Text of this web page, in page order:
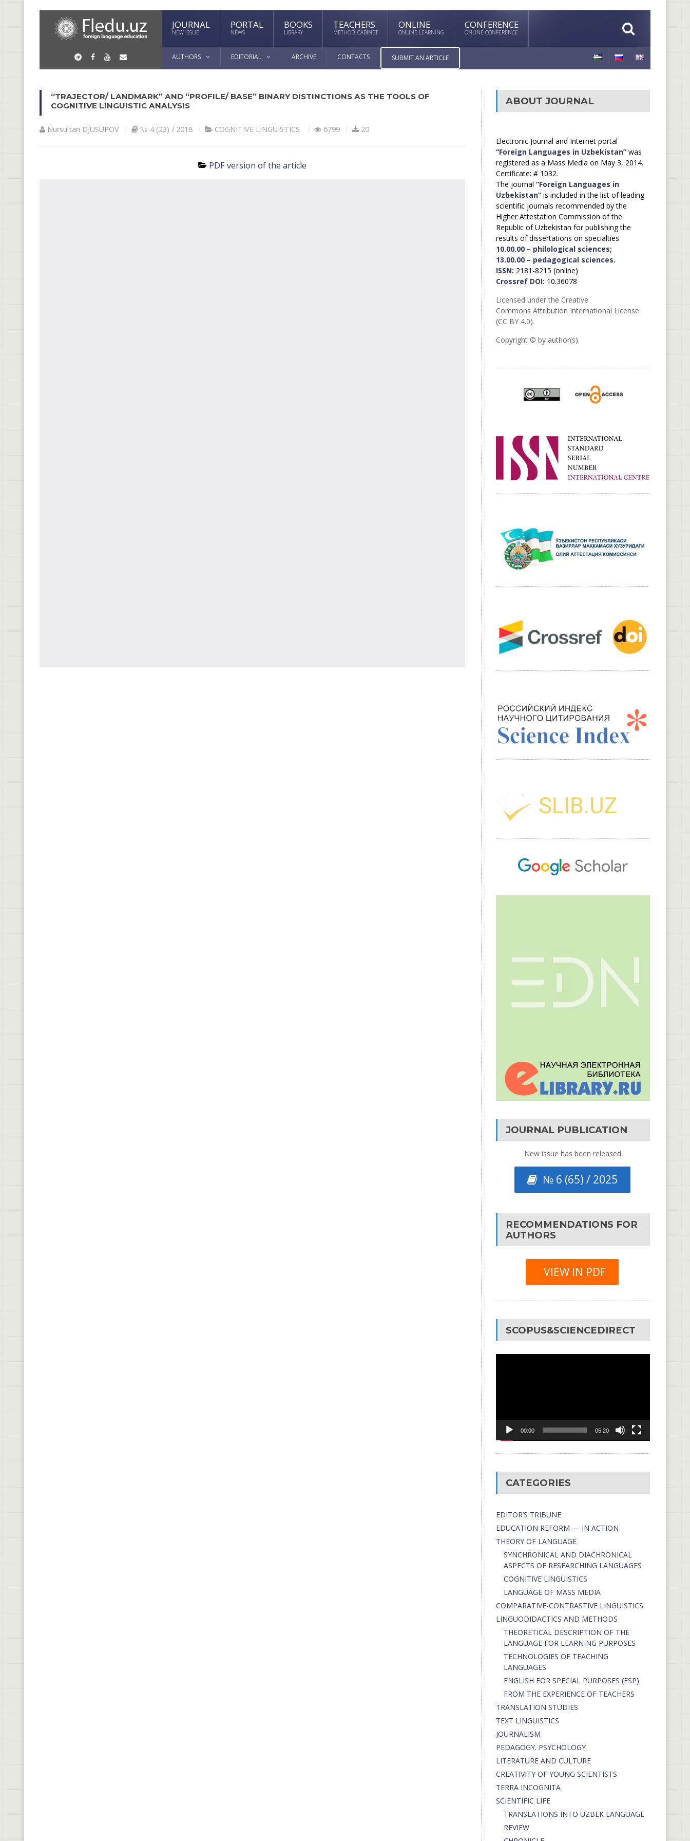
JOURNAL
NEW ISSUE
PORTAL
NEWS
BOOKS
LIBRARY
TEACHERS
METHOD. CABINET
ONLINE
ONLINE LEARNING
CONFERENCE
ONLINE CONFERENCE
AUTHORS EDITORIAL ARCHIVE CONTACTS SUBMIT AN ARTICLE
“TRAJECTOR/ LANDMARK” AND “PROFILE/ BASE” BINARY DISTINCTIONS AS THE TOOLS OF
COGNITIVE LINGUISTIC ANALYSIS
Nursultan DJUSUPOV № 4 (23) / 2018 COGNITIVE LINGUISTICS 6799 20
PDF version of the article
ABOUT JOURNAL
Electronic Journal and Internet portal
“Foreign Languages in Uzbekistan”was
registered as a Mass Media on May 3, 2014.
Certificate: # 1032.
The journal “Foreign Languages in
Uzbekistan”is included in the list of leading
scientific journals recommended by the
Higher Attestation Commission of the
Republic of Uzbekistan for publishing the
results of dissertations on specialties
10.00.00 – philological sciences;
13.00.00 – pedagogical sciences.
ISSN: 2181-8215 (online)
Crossref DOI: 10.36078
Licensed under the Creative
Commons Attribution International License
(CC BY 4.0).
Copyright © by author(s).
JOURNAL PUBLICATION
New issue has been released
№ 6 (65) / 2025
RECOMMENDATIONS FOR
AUTHORS
VIEW IN PDF
SCOPUS&SCIENCEDIRECT
00:00 05:20
CATEGORIES
EDITOR’S TRIBUNE
EDUCATION REFORM — IN ACTION
THEORY OF LANGUAGE
SYNCHRONICAL AND DIACHRONICAL
ASPECTS OF RESEARCHING LANGUAGES
COGNITIVE LINGUISTICS
LANGUAGE OF MASS MEDIA
СОMPARATIVE-СONTRASTIVE LINGUISTICS
LINGUODIDACTICS AND METHODS
THEORETICAL DESCRIPTION OF THE
LANGUAGE FOR LEARNING PURPOSES
TECHNOLOGIES OF TEACHING
LANGUAGES
ENGLISH FOR SPECIAL PURPOSES (ESP)
FROM THE EXPERIENCE OF TEACHERS
TRANSLATION STUDIES
TEXT LINGUISTICS
JOURNALISM
PEDAGOGY. PSYCHOLOGY
LITERATURE AND CULTURE
CREATIVITY OF YOUNG SCIENTISTS
TERRA INCOGNITA
SCIENTIFIC LIFE
TRANSLATIONS INTO UZBEK LANGUAGE
REVIEW